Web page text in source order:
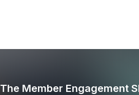
The Member Engagement